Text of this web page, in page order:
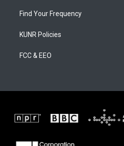
Find Your Frequency
KUNR Policies
FCC & EEO